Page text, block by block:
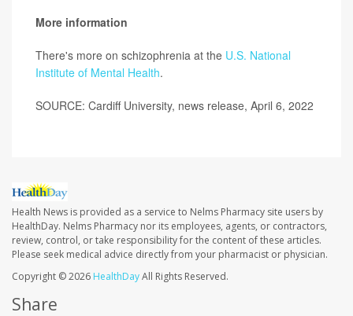
More information
There's more on schizophrenia at the U.S. National
Institute of Mental Health.
SOURCE: Cardiff University, news release, April 6, 2022
Health News is provided as a service to Nelms Pharmacy site users by
HealthDay. Nelms Pharmacy nor its employees, agents, or contractors,
review, control, or take responsibility for the content of these articles.
Please seek medical advice directly from your pharmacist or physician.
Copyright © 2026 HealthDayAll Rights Reserved.
Share